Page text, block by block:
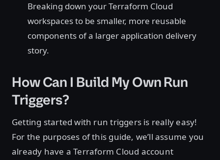
Breaking down your Terraform Cloud
workspaces to be smaller, more reusable
components of a larger application delivery
story.
How Can I Build My Own Run
Triggers?
Getting started with run triggers is really easy!
For the purposes of this guide, we’ll assume you
already have a Terraform Cloud account